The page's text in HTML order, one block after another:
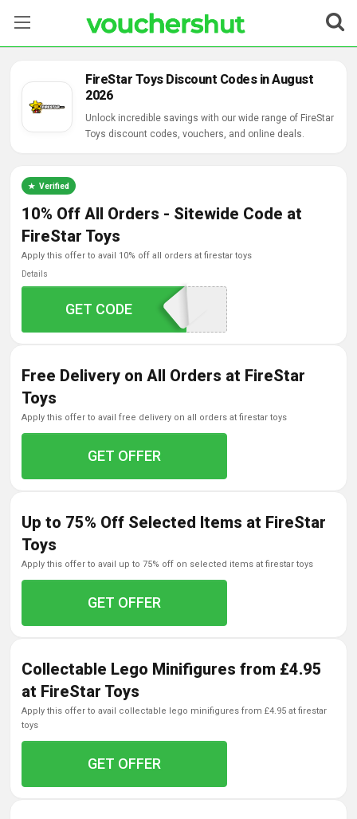
Categories
Contact Us
FireStar Toys Discount Codes in August
2026
Unlock incredible savings with our wide range of FireStar
Toys discount codes, vouchers, and online deals.
Verified
10% Off All Orders - Sitewide Code at
FireStar Toys
apply this offer to avail 10% off all orders at firestar toys
Details
FIRE10
GET CODE
Free Delivery on All Orders at FireStar
Toys
apply this offer to avail free delivery on all orders at firestar toys
GET OFFER
Up to 75% Off Selected Items at FireStar
Toys
apply this offer to avail up to 75% off on selected items at firestar toys
GET OFFER
Collectable Lego Minifigures from £4.95
at FireStar Toys
apply this offer to avail collectable lego minifigures from £4.95 at firestar
toys
GET OFFER